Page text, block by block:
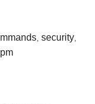
, security,